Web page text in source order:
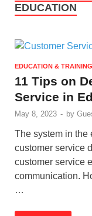
EDUCATION
EDUCATION & TRAINING
11 Tips on
Service in
May 8, 2023 - by
The system in the
customer service
customer service
communication.
…